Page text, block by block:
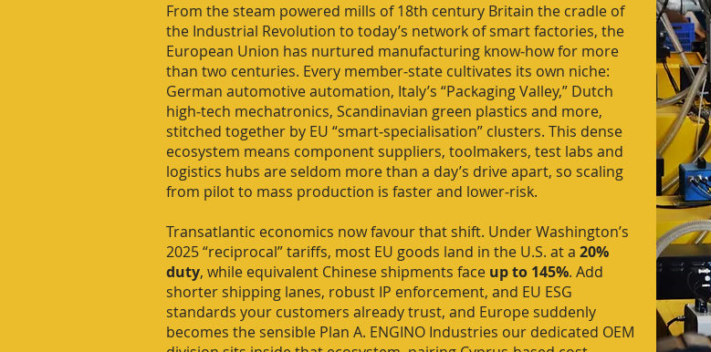
From the steam powered mills of 18th century Britain the cradle of
the Industrial Revolution to today’s network of smart factories, the
European Union has nurtured manufacturing know‑how for more
than two centuries. Every member‑state cultivates its own niche:
German automotive automation, Italy’s “Packaging Valley,” Dutch
high‑tech mechatronics, Scandinavian green plastics and more,
stitched together by EU “smart‑specialisation” clusters. This dense
ecosystem means component suppliers, toolmakers, test labs and
logistics hubs are seldom more than a day’s drive apart, so scaling
from pilot to mass production is faster and lower‑risk.
Transatlantic economics now favour that shift. Under Washington’s
2025 “reciprocal” tariffs, most EU goods land in the U.S. at a 20%
duty, while equivalent Chinese shipments face up to 145%. Add
shorter shipping lanes, robust IP enforcement, and EU ESG
standards your customers already trust, and Europe suddenly
becomes the sensible Plan A. ENGINO Industries our dedicated OEM